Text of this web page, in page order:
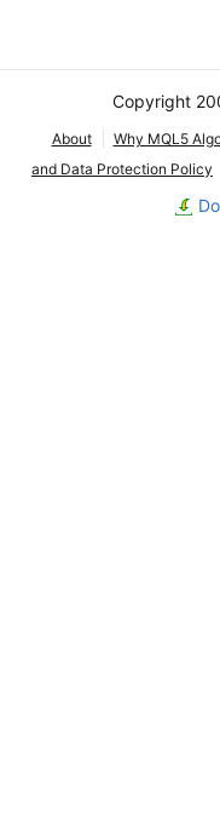
Copyright
About Why MQL5
and Data Protection Policy